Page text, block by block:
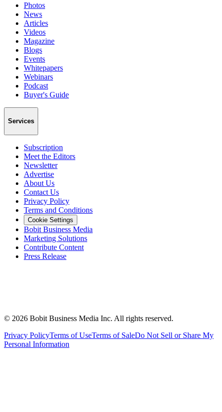
Photos
News
Articles
Videos
Magazine
Blogs
Events
Whitepapers
Webinars
Podcast
Buyer's Guide
Services
Subscription
Meet the Editors
Newsletter
Advertise
About Us
Contact Us
Privacy Policy
Terms and Conditions
Cookie Settings
Bobit Business Media
Marketing Solutions
Contribute Content
Press Release
© 2026 Bobit Business Media Inc. All rights reserved.
Privacy PolicyTerms of UseTerms of SaleDo Not Sell or Share My
Personal Information